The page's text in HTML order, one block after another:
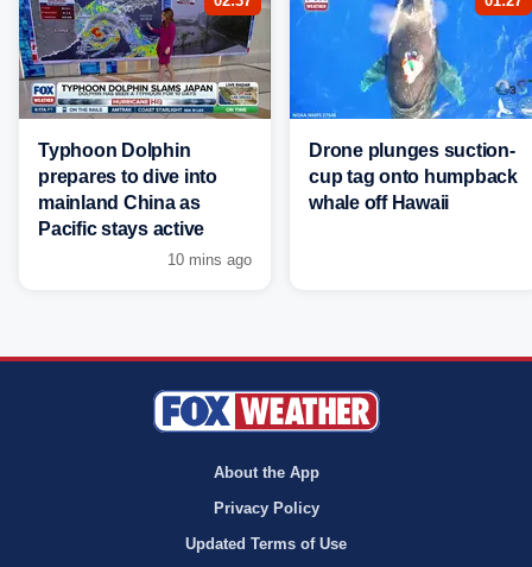
Typhoon Dolphin
prepares to dive into
mainland China as
Pacific stays active
10 mins ago
Drone plunges suction-
cup tag onto humpback
whale off Hawaii
About the App
Privacy Policy
Updated Terms of Use